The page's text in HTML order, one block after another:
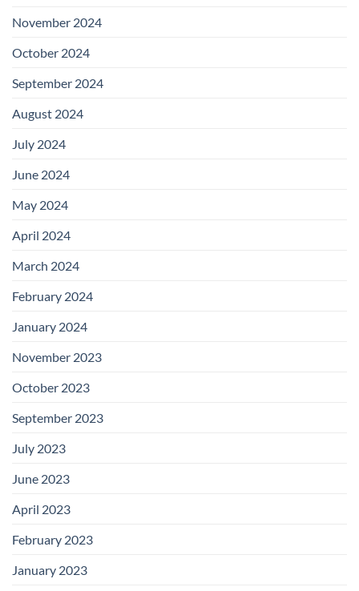
November 2024
October 2024
September 2024
August 2024
July 2024
June 2024
May 2024
April 2024
March 2024
February 2024
January 2024
November 2023
October 2023
September 2023
July 2023
June 2023
April 2023
February 2023
January 2023